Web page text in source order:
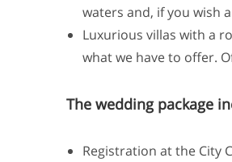
waters and, if you wish
Luxurious villas with a
what we have to offer.
The wedding package
Registration at the City